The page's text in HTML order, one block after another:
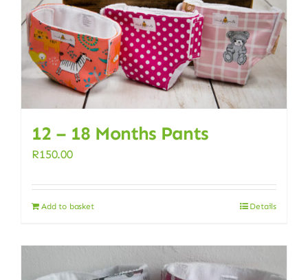
12 – 18 Months Pants
R150.00
Add to basket Details